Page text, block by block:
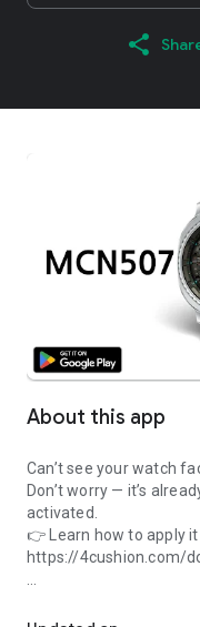
About this app
Can’t see your watch
Don’t worry — it’s
activated.
👉 Learn how to apply
https://4cushion.com/